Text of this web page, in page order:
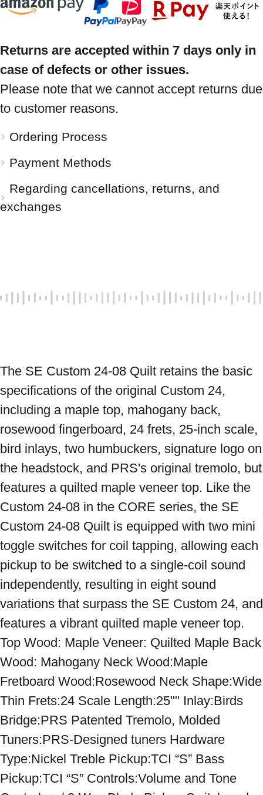
Returns are accepted within 7 days only in
case of defects or other issues.
Please note that we cannot accept returns due
to customer reasons.
Ordering Process
Payment Methods
Regarding cancellations, returns, and
exchanges
The SE Custom 24-08 Quilt retains the basic
specifications of the original Custom 24,
including a maple top, mahogany back,
rosewood fingerboard, 24 frets, 25-inch scale,
bird inlays, two humbuckers, signature logo on
the headstock, and PRS's original tremolo, but
features a quilted maple veneer top. Like the
Custom 24-08 in the CORE series, the SE
Custom 24-08 Quilt is equipped with two mini
toggle switches for coil tapping, allowing each
pickup to be switched to a single-coil sound
independently, resulting in eight sound
variations that surpass the SE Custom 24, and
features a vibrant quilted maple veneer top.
Top Wood: Maple Veneer: Quilted Maple Back
Wood: Mahogany Neck Wood:Maple
Fretboard Wood:Rosewood Neck Shape:Wide
Thin Frets:24 Scale Length:25"" Inlay:Birds
Bridge:PRS Patented Tremolo, Molded
Tuners:PRS-Designed tuners Hardware
Type:Nickel Treble Pickup:TCI “S” Bass
Pickup:TCI “S” Controls:Volume and Tone